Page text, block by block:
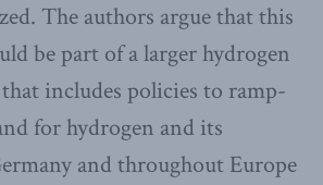
The authors argue that this
be part of a larger hydrogen
includes policies to ramp-
for hydrogen and its
and throughout Europe